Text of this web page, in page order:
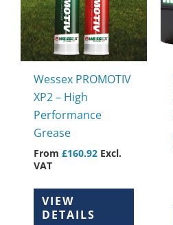
Wessex PROMOTIV
XP2 – High
Performance
Grease
From£160.92 Excl.
VAT
VIEW
DETAILS
variants.
The
options
be
chosen
on
the
product